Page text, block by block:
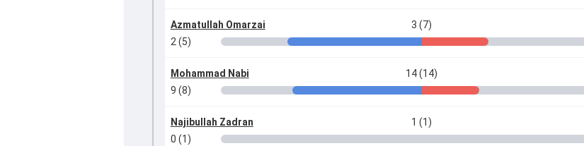
Azmatullah Omarzai 3 (7)
2 (5)
Mohammad Nabi 14 (14)
9 (8)
Najibullah Zadran 1 (1)
0 (1)